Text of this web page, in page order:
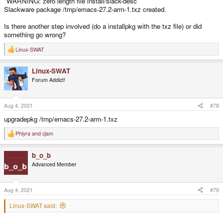
Slackware package /tmp/emacs-27.2-arm-1.txz created.
Is there another step involved (do a installpkg with the txz file) or did
something go wrong?
R
e
c
t
i
o
n
s
:
Linux-SWAT
Linux-SWAT
Forum Addict!
Aug 4, 2021 #78
upgradepkg /tmp/emacs-27.2-arm-1.txz
R
e
i
o
n
s
:
Phlyra and cjam
b_o_b
Advanced Member
Aug 4, 2021 #79
Linux-SWAT said: